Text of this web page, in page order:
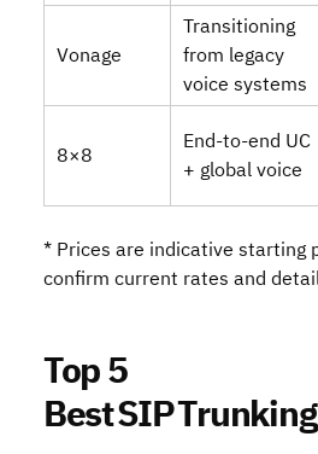
Vonage
Transitioning
from legacy
voice systems
8×8
End‑to‑end UC
+ global voice
* Prices are indicative starting
confirm current rates and
Top 5
Best SIP